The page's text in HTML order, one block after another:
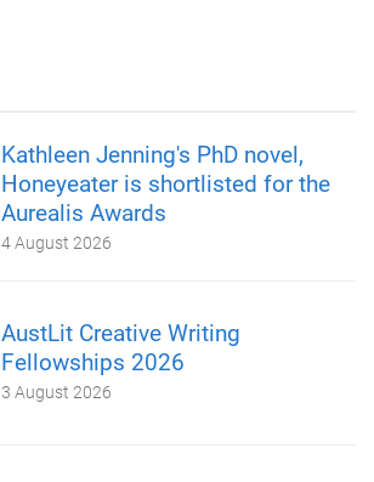
Kathleen Jenning's PhD novel,
Honeyeater is shortlisted for the
Aurealis Awards
4 August 2026
AustLit Creative Writing
Fellowships 2026
3 August 2026